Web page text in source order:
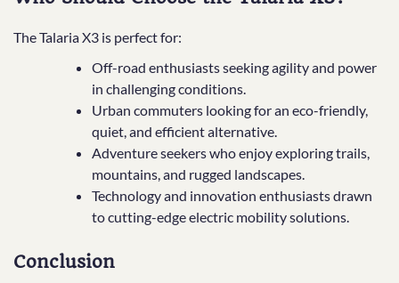
The Talaria X3 is perfect for:
Off-road enthusiasts seeking agility and power
in challenging conditions.
Urban commuters looking for an eco-friendly,
quiet, and efficient alternative.
Adventure seekers who enjoy exploring trails,
mountains, and rugged landscapes.
Technology and innovation enthusiasts drawn
to cutting-edge electric mobility solutions.
Conclusion